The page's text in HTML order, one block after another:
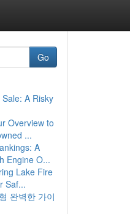
Go
A Risky
Overview to
...
A
Engine O...
Lake Fire
Saf...
완벽한 가이